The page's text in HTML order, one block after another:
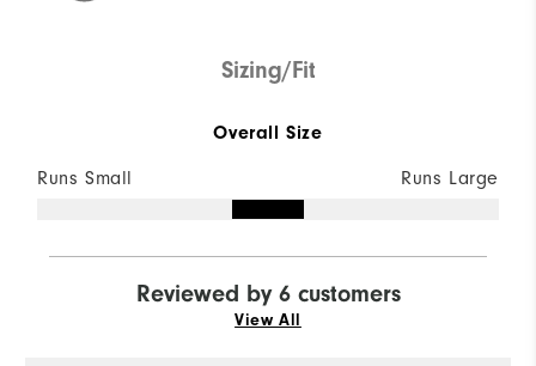
Sizing/Fit
Overall Size
Runs Small Runs Large
Reviewed by 6 customers
View All